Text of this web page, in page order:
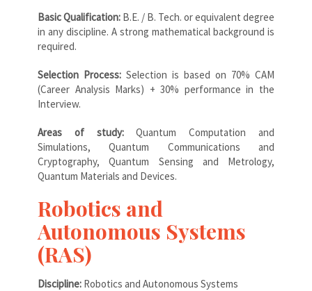
Basic Qualification: B.E. / B. Tech. or equivalent degree
in any discipline. A strong mathematical background is
required.
Selection Process: Selection is based on 70% CAM
(Career Analysis Marks) + 30% performance in the
Interview.
Areas of study:Quantum Computation and
Simulations, Quantum Communications and
Cryptography, Quantum Sensing and Metrology,
Quantum Materials and Devices.
Robotics and
Autonomous Systems
(RAS)
Discipline: Robotics and Autonomous Systems